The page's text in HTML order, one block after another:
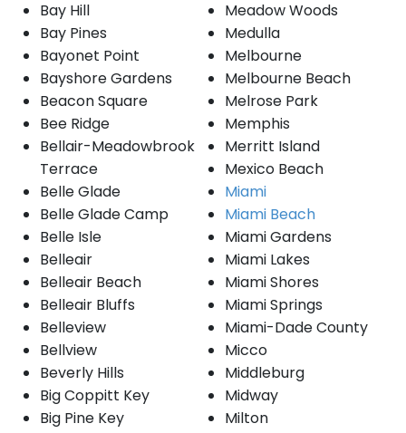
Bay Hill
Bay Pines
Bayonet Point
Bayshore Gardens
Beacon Square
Bee Ridge
Bellair-Meadowbrook
Terrace
Belle Glade
Belle Glade Camp
Belle Isle
Belleair
Belleair Beach
Belleair Bluffs
Belleview
Bellview
Beverly Hills
Big Coppitt Key
Big Pine Key
Meadow Woods
Medulla
Melbourne
Melbourne Beach
Melrose Park
Memphis
Merritt Island
Mexico Beach
Miami
Miami Beach
Miami Gardens
Miami Lakes
Miami Shores
Miami Springs
Miami-Dade County
Micco
Middleburg
Midway
Milton